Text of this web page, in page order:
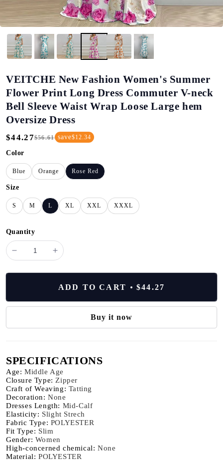
VEITCHE New Fashion Women's Summer
Flower Print Long Dress Commuter V-neck
Bell Sleeve Waist Wrap Loose Large hem
Oversize Dress
Regular
Price
Sale
Price
$44.27$56.61 save$12.34
Color
Blue Orange Rose Red
Size
S M L XL XXL XXXL
Quantity
minus
New
Summer
Print
Commuter
V-
neck
Bell
Sleeve
Waist
Wrap
Loose
Large
hem
plus
New
Fashion
Summer
Print
Commuter
V-
neck
Bell
Sleeve
Waist
Wrap
Large
hem
ADD TO CART $44.27
Buy it now
SPECIFICATIONS
Age:Middle Age
Closure Type:Zipper
Craft of Weaving: Tatting
Decoration:None
Dresses Length: Mid-Calf
Elasticity: Slight Strech
Fabric Type: POLYESTER
Fit Type: Slim
Gender: Women
High-concerned chemical:None
Material:POLYESTER